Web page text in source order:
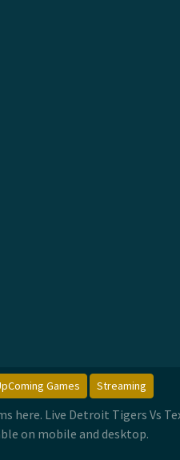
Games Streaming
here. Live Detroit Tigers Vs
on mobile and desktop.